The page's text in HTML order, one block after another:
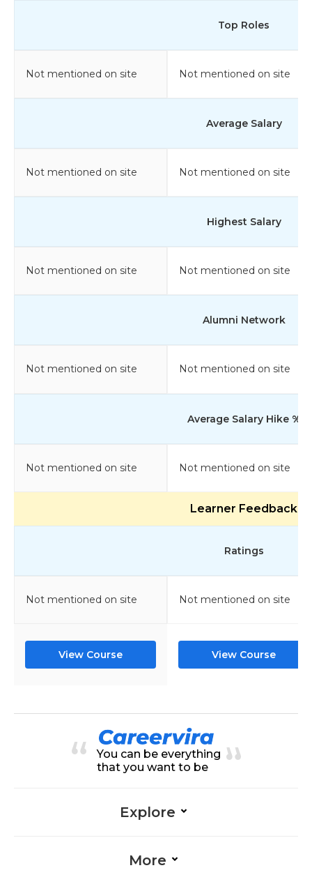
Top Roles
Not mentioned on site Not mentioned on site
Average Salary
Not mentioned on site Not mentioned on site
Highest Salary
Not mentioned on site Not mentioned on site
Alumni Network
Not mentioned on site Not mentioned on site
Average Salary Hike %
Not mentioned on site Not mentioned on site
Learner Feedback
Ratings
Not mentioned on site Not mentioned on site
View Course View Course
You can be everything
that you want to be
Explore
More